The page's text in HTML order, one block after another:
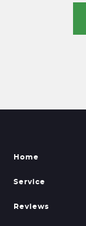
Home
Service
Reviews